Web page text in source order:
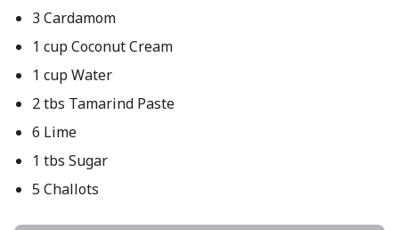
3 Cardamom
1 cup Coconut Cream
1 cup Water
2 tbs Tamarind Paste
6 Lime
1 tbs Sugar
5 Challots